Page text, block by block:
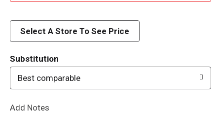
d
Select A Store To See Price
Substitution
Best comparable
Add Notes